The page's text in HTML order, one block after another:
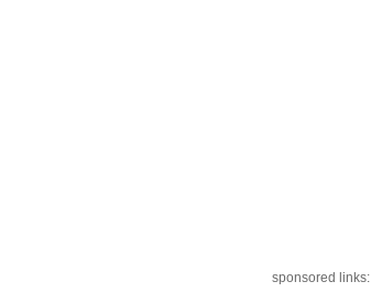
sponsored links: